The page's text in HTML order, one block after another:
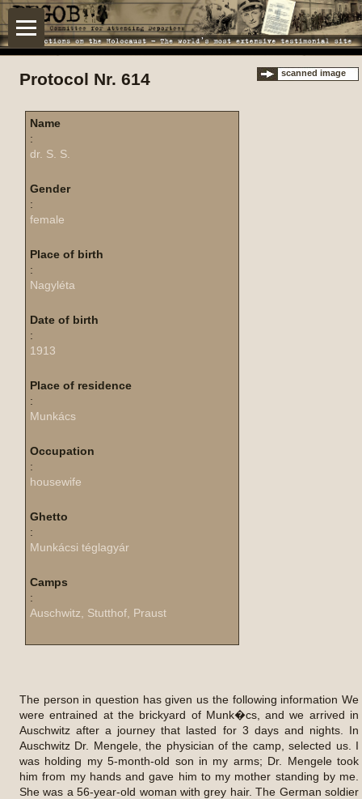
Protocol Nr. 614 scanned image
Name
:
dr. S. S.
Gender
:
female
Place of birth
:
Nagyléta
Date of birth
:
1913
Place of residence
:
Munkács
Occupation
:
housewife
Ghetto
:
Munkácsi téglagyár
Camps
:
Auschwitz, Stutthof, Praust
The person in question has given us the following information We
were entrained at the brickyard of Munk�cs, and we arrived in
Auschwitz after a journey that lasted for 3 days and nights. In
Auschwitz Dr. Mengele, the physician of the camp, selected us. I
was holding my 5-month-old son in my arms; Dr. Mengele took
him from my hands and gave him to my mother standing by me.
She was a 56-year-old woman with grey hair. The German soldier